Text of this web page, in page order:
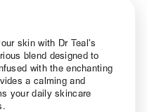
skin with Dr Teal’s
blend designed to
with the enchanting
a calming and
your daily skincare